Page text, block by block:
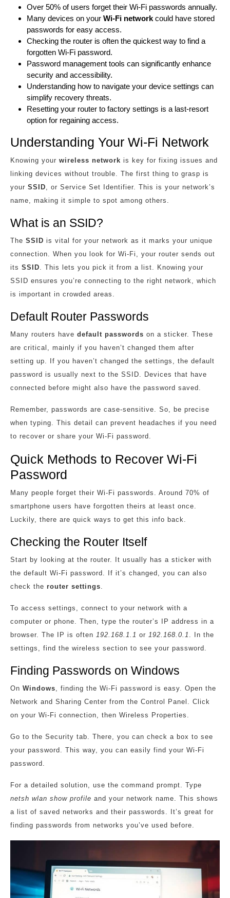
Over 50% of users forget their Wi-Fi passwords annually.
Many devices on your Wi-Fi network could have stored
passwords for easy access.
Checking the router is often the quickest way to find a
forgotten Wi-Fi password.
Password management tools can significantly enhance
security and accessibility.
Understanding how to navigate your device settings can
simplify recovery threats.
Resetting your router to factory settings is a last-resort
option for regaining access.
Understanding Your Wi-Fi Network
Knowing your wireless network is key for fixing issues and
linking devices without trouble. The first thing to grasp is
your SSID, or Service Set Identifier. This is your network’s
name, making it simple to spot among others.
What is an SSID?
The SSID is vital for your network as it marks your unique
connection. When you look for Wi-Fi, your router sends out
its SSID. This lets you pick it from a list. Knowing your
SSID ensures you’re connecting to the right network, which
is important in crowded areas.
Default Router Passwords
Many routers have default passwords on a sticker. These
are critical, mainly if you haven’t changed them after
setting up. If you haven’t changed the settings, the default
password is usually next to the SSID. Devices that have
connected before might also have the password saved.
Remember, passwords are case-sensitive. So, be precise
when typing. This detail can prevent headaches if you need
to recover or share your Wi-Fi password.
Quick Methods to Recover Wi-Fi
Password
Many people forget their Wi-Fi passwords. Around 70% of
smartphone users have forgotten theirs at least once.
Luckily, there are quick ways to get this info back.
Checking the Router Itself
Start by looking at the router. It usually has a sticker with
the default Wi-Fi password. If it’s changed, you can also
check the router settings.
To access settings, connect to your network with a
computer or phone. Then, type the router’s IP address in a
browser. The IP is often 192.168.1.1 or 192.168.0.1 . In the
settings, find the wireless section to see your password.
Finding Passwords on Windows
On Windows, finding the Wi-Fi password is easy. Open the
Network and Sharing Center from the Control Panel. Click
on your Wi-Fi connection, then Wireless Properties.
Go to the Security tab. There, you can check a box to see
your password. This way, you can easily find your Wi-Fi
password.
For a detailed solution, use the command prompt. Type
netsh wlan show profile and your network name. This shows
a list of saved networks and their passwords. It’s great for
finding passwords from networks you’ve used before.